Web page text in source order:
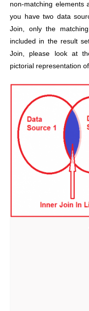
non-matching
you have two data
Join, only the
included in the result
Join, please look at
pictorial representation